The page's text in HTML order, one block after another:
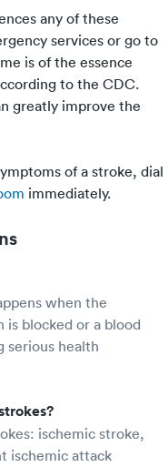
any of these
services or go to
is of the essence
to the CDC.
greatly improve the
of a stroke, dial
immediately.
when the
is blocked or a blood
serious health
ischemic stroke,
ischemic attack